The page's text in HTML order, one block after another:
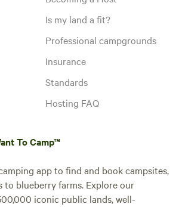
Is my land a fit?
Professional campgrounds
Insurance
Standards
Hosting FAQ
To Camp™
app to find and book campsites,
to blueberry farms. Explore our
iconic public lands, well-